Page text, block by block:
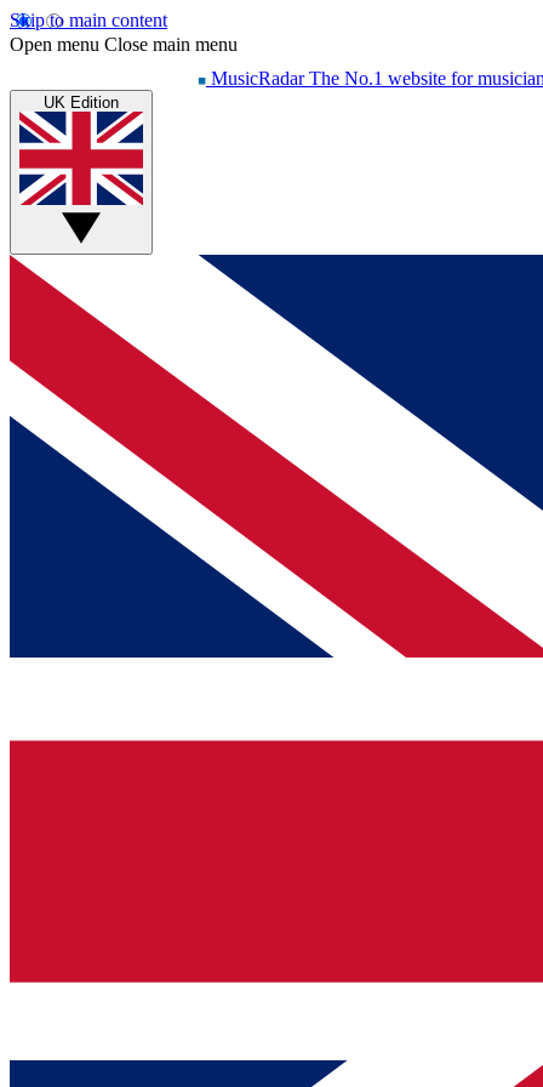
Skip to main content
Open menu Close main menu
MusicRadar The No.1 website for
UK Edition